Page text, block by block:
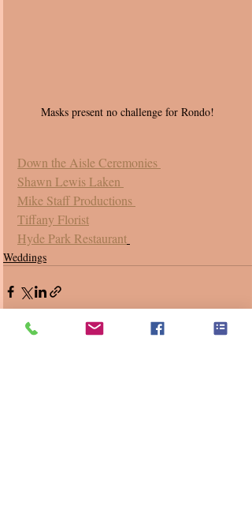
Masks present no challenge for Rondo!
Down the Aisle Ceremonies
Shawn Lewis Laken
Mike Staff Productions
Tiffany Florist
Hyde Park Restaurant
Weddings